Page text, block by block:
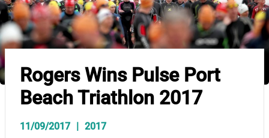
Rogers Wins Pulse Port
Beach Triathlon 2017
11/09/2017 2017